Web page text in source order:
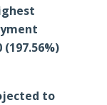
(197.56%)
to